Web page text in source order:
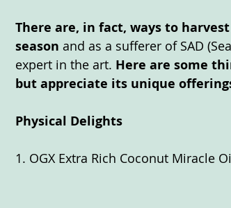
There are, in fact, ways to
season and as a sufferer of SAD
expert in the art. Here are some
but appreciate its unique
Physical Delights
1. OGX Extra Rich Coconut Miracle